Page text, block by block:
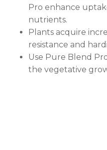
Pro enhance
nutrients.
Plants acquire
resistance and
Use Pure Blend
the vegetative